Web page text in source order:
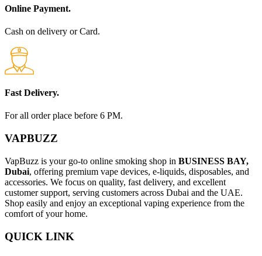
Online Payment.
Cash on delivery or Card.
Fast Delivery.
For all order place before 6 PM.
VAPBUZZ
VapBuzz is your go-to online smoking shop in BUSINESS BAY,
Dubai, offering premium vape devices, e-liquids, disposables, and
accessories. We focus on quality, fast delivery, and excellent
customer support, serving customers across Dubai and the UAE.
Shop easily and enjoy an exceptional vaping experience from the
comfort of your home.
QUICK LINK